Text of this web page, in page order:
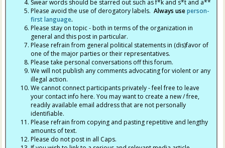
Swear words should be starred out such as f*k and s*t and a**
Please avoid the use of derogatory labels.Always useperson-
first language.
Please stay on topic - both in terms of the organization in
general and this post in particular.
Please refrain from general political statements in (dis)favor of
one of the major parties or their representatives.
Please take personal conversations off this forum.
We will not publish any comments advocating for violent or any
illegal action.
We cannot connect participants privately - feel free to leave
your contact info here. You may want to create a new / free,
readily available email address that are not personally
identifiable.
Please refrain from copying and pasting repetitive and lengthy
amounts of text.
Please do not post in all Caps.